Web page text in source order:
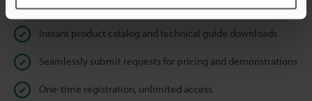
Online Member Benefits
Instant product catalog and technical guide downloads
Seamlessly submit requests for pricing and demonstrations
One-time registration, unlimited access